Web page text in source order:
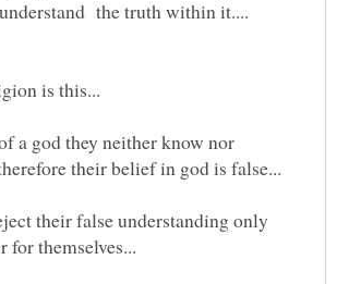
a god they neither know nor
their false understanding only